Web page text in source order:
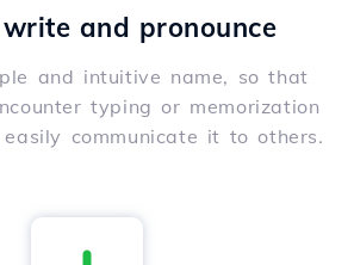
and pronounce
and intuitive name, so that
typing or memorization
communicate it to others.